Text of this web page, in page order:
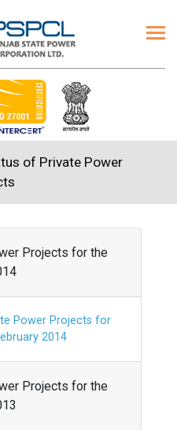
of Private Power
Projects for the
Power Projects for
2014
Projects for the